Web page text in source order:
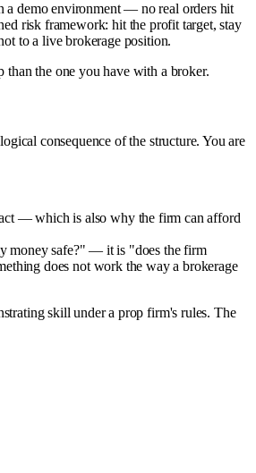
a demo environment — no real orders hit
risk framework: hit the profit target, stay
to a live brokerage position.
the one you have with a broker.
consequence of the structure. You are
— which is also why the firm can afford
money safe?" — it is "does the firm
does not work the way a brokerage
skill under a prop firm's rules. The